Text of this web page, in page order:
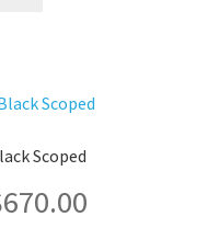
Scoped
670.00Price